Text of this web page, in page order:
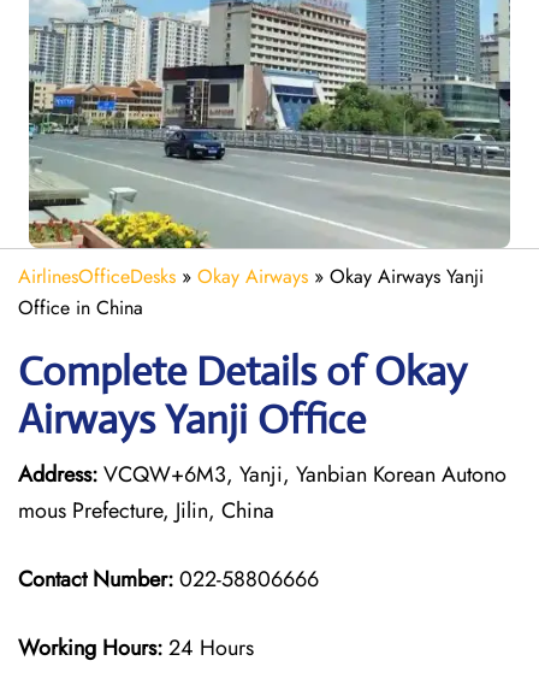
AirlinesOfficeDesks » Okay Airways » Okay Airways Yanji
Office in China
Complete Details of Okay
Airways Yanji Office
Address:VCQW+6M3, Yanji, Yanbian Korean Autono
mous Prefecture, Jilin, China
Contact Number:022-58806666
Working Hours:24 Hours